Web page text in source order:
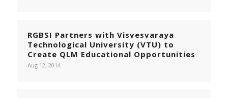
RGBSI Partners with Visvesvaraya
Technological University (VTU) to
Create QLM Educational Opportunities
Aug 12, 2014